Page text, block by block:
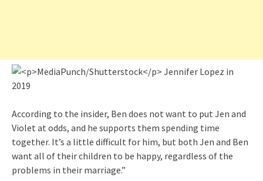
According to the insider, Ben does not want to put Jen and
Violet at odds, and he supports them spending time
together. It’s a little difficult for him, but both Jen and Ben
want all of their children to be happy, regardless of the
problems in their marriage.”